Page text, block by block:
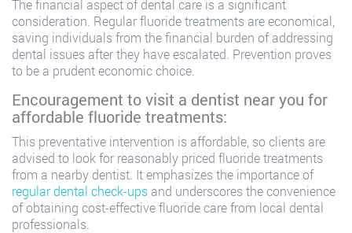
The financial aspect of dental care is a significant
consideration. Regular fluoride treatments are economical,
saving individuals from the financial burden of addressing
dental issues after they have escalated. Prevention proves
to be a prudent economic choice.
Encouragement to visit a dentist near you for
affordable fluoride treatments:
This preventative intervention is affordable, so clients are
advised to look for reasonably priced fluoride treatments
from a nearby dentist. It emphasizes the importance of
regular dental check-ups and underscores the convenience
of obtaining cost-effective fluoride care from local dental
professionals.